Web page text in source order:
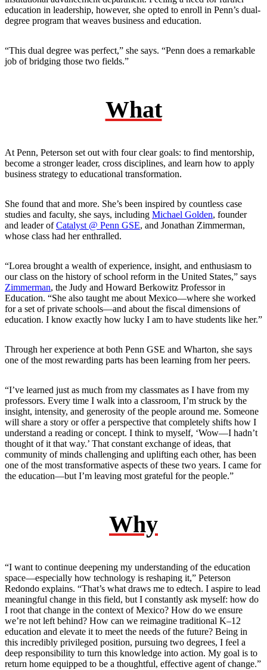
education in leadership, however, she opted to enroll in Penn’s dual-
degree program that weaves business and education.
“This dual degree was perfect,” she says. “Penn does a remarkable
job of bridging those two fields.”
What
At Penn, Peterson set out with four clear goals: to find mentorship,
become a stronger leader, cross disciplines, and learn how to apply
business strategy to educational transformation.
She found that and more. She’s been inspired by countless case
studies and faculty, she says, including Michael Golden, founder
and leader ofCatalyst @ Penn GSE, and Jonathan Zimmerman,
whose class had her enthralled.
“Lorea brought a wealth of experience, insight, and enthusiasm to
our class on the history of school reform in the United States,” says
Zimmerman, the Judy and Howard Berkowitz Professor in
Education. “She also taught me about Mexico—where she worked
for a set of private schools—and about the fiscal dimensions of
education. I know exactly how lucky I am to have students like her.”
Through her experience at both Penn GSE and Wharton, she says
one of the most rewarding parts has been learning from her peers.
“I’ve learned just as much from my classmates as I have from my
professors. Every time I walk into a classroom, I’m struck by the
insight, intensity, and generosity of the people around me. Someone
will share a story or offer a perspective that completely shifts how I
understand a reading or concept. I think to myself, ‘Wow—I hadn’t
thought of it that way.’ That constant exchange of ideas, that
community of minds challenging and uplifting each other, has been
one of the most transformative aspects of these two years. I came for
the education—but I’m leaving most grateful for the people.”
Why
“I want to continue deepening my understanding of the education
space—especially how technology is reshaping it,” Peterson
Redondo explains. “That’s what draws me to edtech. I aspire to lead
meaningful change in this field, but I constantly ask myself: how do
I root that change in the context of Mexico? How do we ensure
we’re not left behind? How can we reimagine traditional K–12
education and elevate it to meet the needs of the future? Being in
this incredibly privileged position, pursuing two degrees, I feel a
deep responsibility to turn this knowledge into action. My goal is to
return home equipped to be a thoughtful, effective agent of change.”